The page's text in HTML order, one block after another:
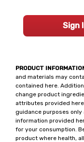
PRODUCT
and materials may
contained here.
change product
attributes provided
guidance purposes
information provided
for your consumption.
product where health,
Sign